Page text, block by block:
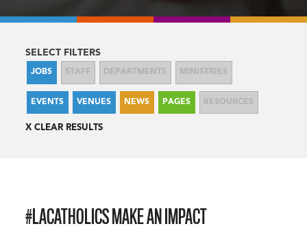
SELECT FILTERS
JOBS STAFF DEPARTMENTS MINISTRIES
EVENTS VENUES NEWS PAGES RESOURCES
CLEAR RESULTS
#LACATHOLICS MAKE AN IMPACT